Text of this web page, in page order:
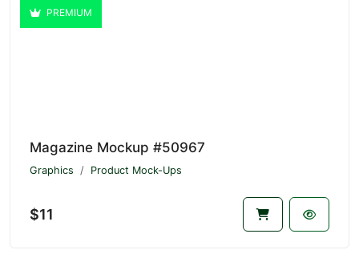
PREMIUM
Magazine Mockup #50967
Graphics Product Mock-Ups
$11